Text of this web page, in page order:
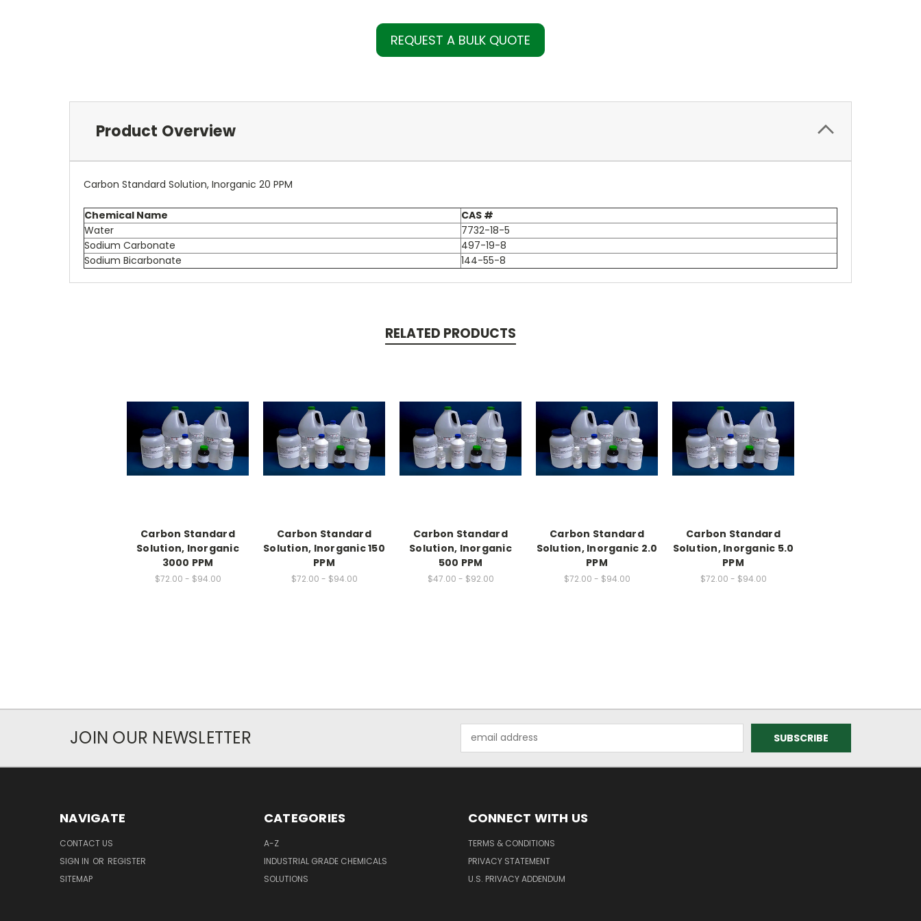
REQUEST A BULK QUOTE
Product Overview
Carbon Standard Solution, Inorganic 20 PPM
Chemical Name
CAS #
Water
7732-18-5
Sodium Carbonate
497-19-8
Sodium Bicarbonate
144-55-8
RELATED PRODUCTS
Carbon Standard
Solution, Inorganic
3000 PPM
$72.00 - $94.00
Carbon Standard
Solution, Inorganic 150
PPM
$72.00 - $94.00
Carbon Standard
Solution, Inorganic
500 PPM
$47.00 - $92.00
Carbon Standard
Solution, Inorganic 2.0
PPM
$72.00 - $94.00
Carbon Standard
Solution, Inorganic 5.0
PPM
$72.00 - $94.00
JOIN OUR NEWSLETTER
Address
NAVIGATE
CONTACT US
SIGN IN OR REGISTER
SITEMAP
CATEGORIES
A-Z
INDUSTRIAL GRADE CHEMICALS
SOLUTIONS
CONNECT WITH US
TERMS & CONDITIONS
PRIVACY STATEMENT
U.S. PRIVACY ADDENDUM